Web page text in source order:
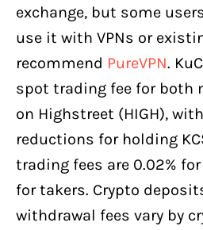
exchange, but some
use it with VPNs or
recommend PureVPN.
spot trading fee for both
on Highstreet (HIGH),
reductions for holding
trading fees are 0.02%
for takers. Crypto
withdrawal fees vary by